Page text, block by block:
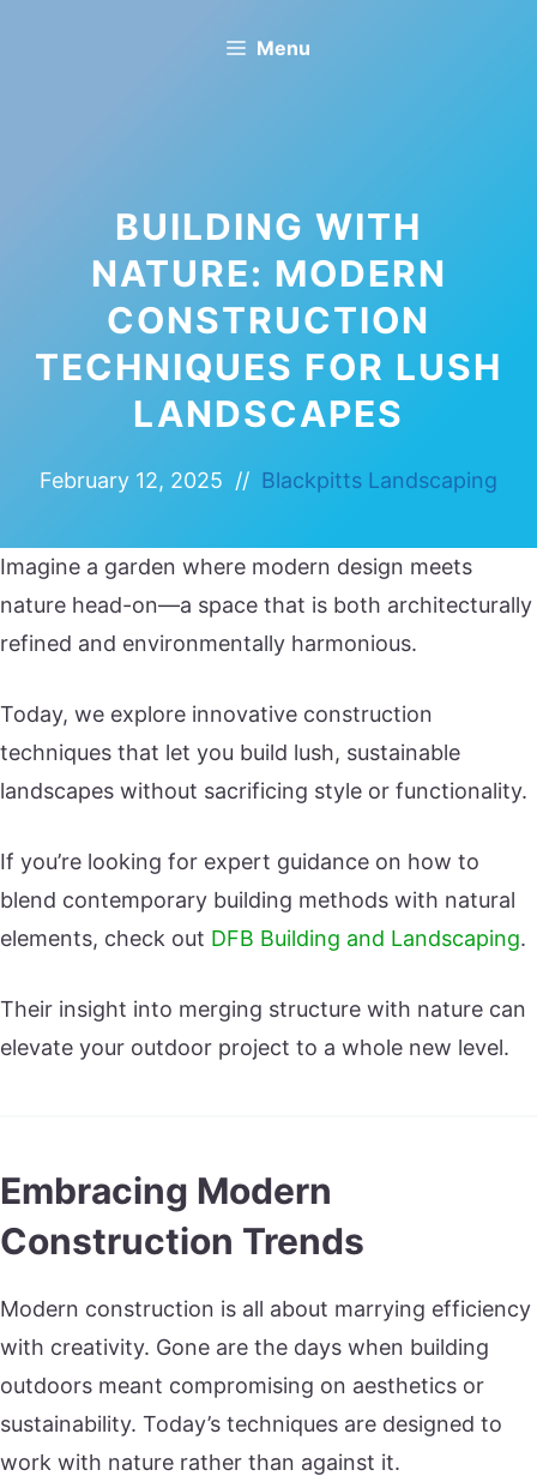
Menu
BUILDING WITH
NATURE: MODERN
CONSTRUCTION
TECHNIQUES FOR LUSH
LANDSCAPES
February 12, 2025 // Blackpitts Landscaping
Imagine a garden where modern design meets
nature head-on—a space that is both architecturally
refined and environmentally harmonious.
Today, we explore innovative construction
techniques that let you build lush, sustainable
landscapes without sacrificing style or functionality.
If you’re looking for expert guidance on how to
blend contemporary building methods with natural
elements, check out DFB Building and Landscaping.
Their insight into merging structure with nature can
elevate your outdoor project to a whole new level.
Embracing Modern
Construction Trends
Modern construction is all about marrying efficiency
with creativity. Gone are the days when building
outdoors meant compromising on aesthetics or
sustainability. Today’s techniques are designed to
work with nature rather than against it.